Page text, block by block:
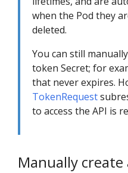
when the Pod they
deleted.
You can still
token Secret; for
that never expires.
TokenRequest
to access the API is
Manually create